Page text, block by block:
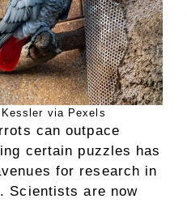
Kessler via Pexels
can outpace
certain puzzles has
for research in
Scientists are now